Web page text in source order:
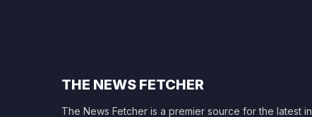
THE NEWS FETCHER
The News Fetcher is a premier source for the latest in